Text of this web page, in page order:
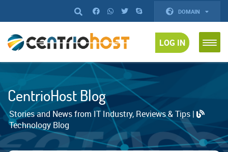
DOMAIN
LOG IN
CentrioHost Blog
Stories and News from IT Industry, Reviews & Tips |
Technology Blog